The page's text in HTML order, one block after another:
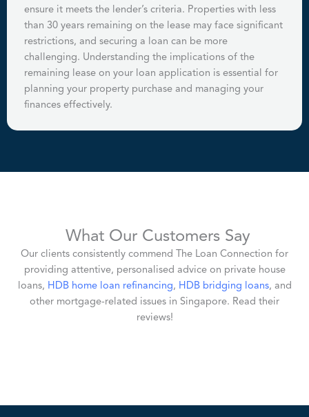
ensure it meets the lender’s criteria. Properties with less
than 30 years remaining on the lease may face significant
restrictions, and securing a loan can be more
challenging. Understanding the implications of the
remaining lease on your loan application is essential for
planning your property purchase and managing your
finances effectively.
What Our Customers Say
Our clients consistently commend The Loan Connection for
providing attentive, personalised advice on private house
loans, HDB home loan refinancing, HDB bridging loans, and
other mortgage-related issues in Singapore. Read their
reviews!